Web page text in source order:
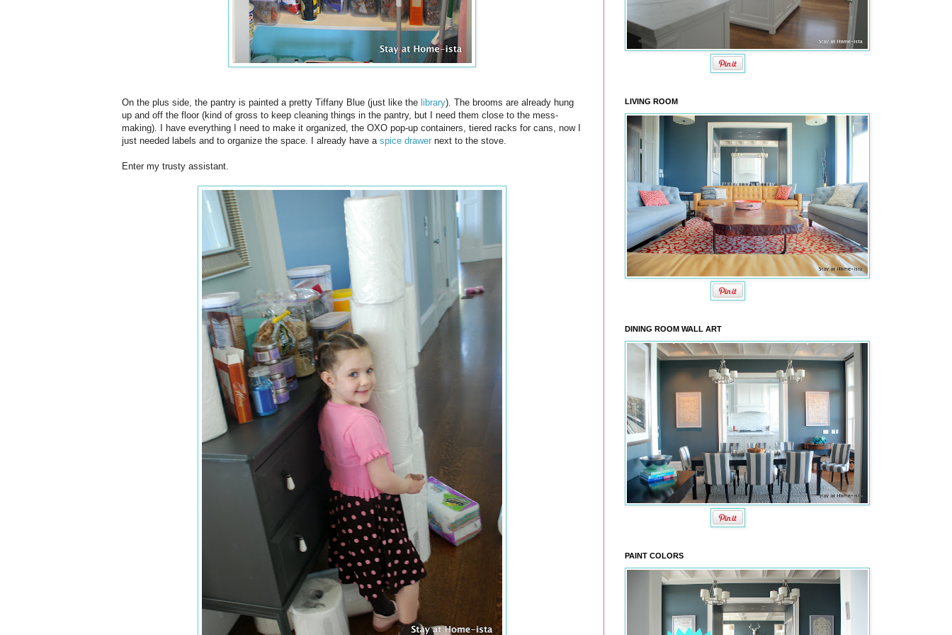
On the plus side, the pantry is painted a pretty Tiffany Blue (just like the library). The brooms are already hung
up and off the floor (kind of gross to keep cleaning things in the pantry, but I need them close to the mess-
making). I have everything I need to make it organized, the OXO pop-up containers, tiered racks for cans, now I
just needed labels and to organize the space. I already have a spice drawer next to the stove.
Enter my trusty assistant.
LIVING ROOM
DINING ROOM WALL ART
PAINT COLORS